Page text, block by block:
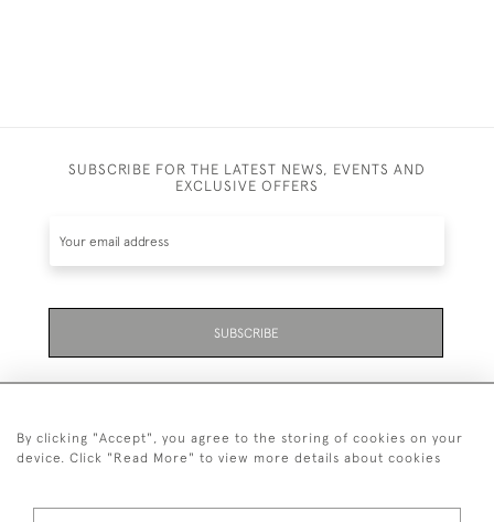
SUBSCRIBE FOR THE LATEST NEWS, EVENTS AND
EXCLUSIVE OFFERS
SUBSCRIBE
By clicking "Accept", you agree to the storing of cookies on your
device. Click "Read More" to view more details about cookies